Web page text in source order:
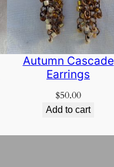
Autumn Cascade
Earrings
$50.00
Add to cart